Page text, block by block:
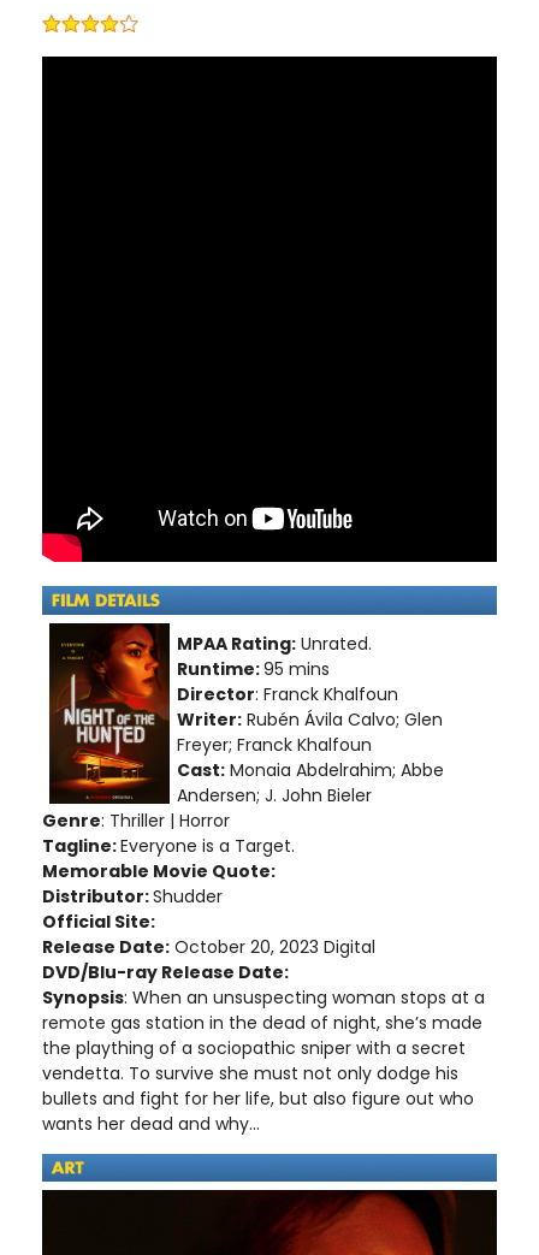
MPAA Rating: Unrated.
Runtime:95 mins
Director: Franck Khalfoun
Writer: Rubén Ávila Calvo; Glen
Freyer; Franck Khalfoun
Cast: Monaia Abdelrahim; Abbe
Andersen; J. John Bieler
Genre: Thriller | Horror
Tagline:Everyone is a Target.
Memorable Movie Quote:
Distributor:Shudder
Official Site:
Release Date: October 20, 2023 Digital
DVD/Blu-ray Release Date:
Synopsis: When an unsuspecting woman stops at a
remote gas station in the dead of night, she’s made
the plaything of a sociopathic sniper with a secret
vendetta. To survive she must not only dodge his
bullets and fight for her life, but also figure out who
wants her dead and why...